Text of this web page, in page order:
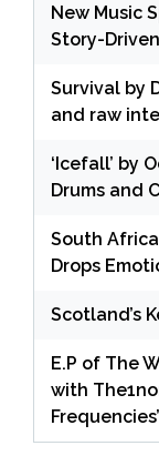
New Music
Story-
Survival by
and raw
‘Icefall’ by
Drums and
South
Drops
Scotland’s
E.P of The
with
Frequencies’